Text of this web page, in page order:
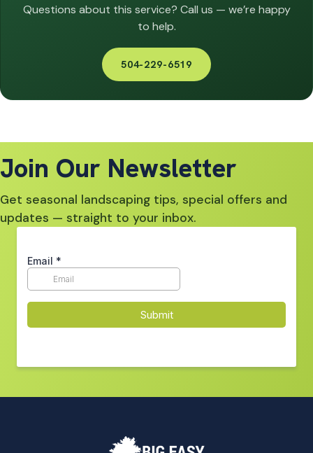
Questions about this service? Call us — we’re happy
to help.
504-229-6519
Join Our Newsletter
Get seasonal landscaping tips, special offers and
updates — straight to your inbox.